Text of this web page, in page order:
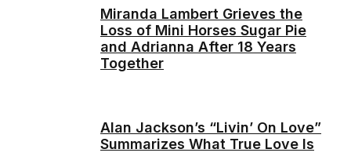
Miranda Lambert Grieves the
Loss of Mini Horses Sugar Pie
and Adrianna After 18 Years
Together
Alan Jackson’s “Livin’ On Love”
Summarizes What True Love Is